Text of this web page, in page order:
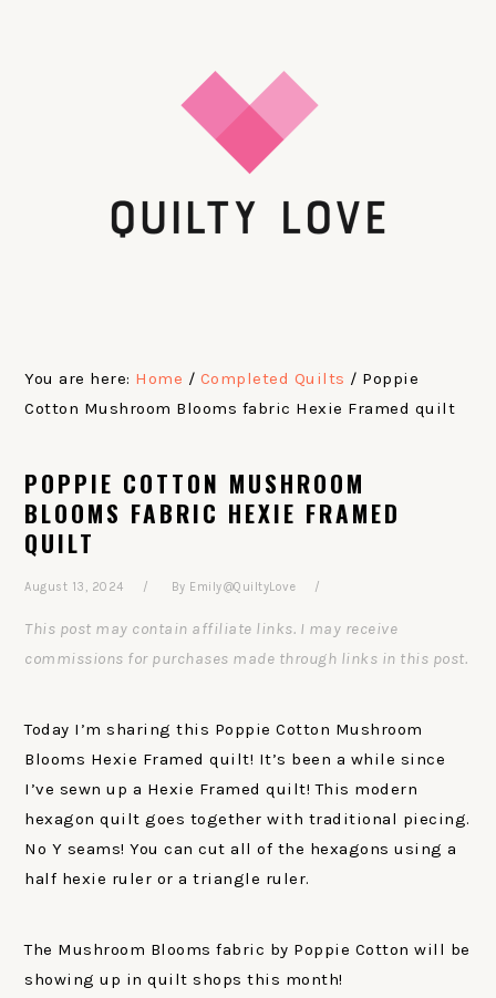
You are here: Home / Completed Quilts / Poppie
Cotton Mushroom Blooms fabric Hexie Framed quilt
POPPIE COTTON MUSHROOM
BLOOMS FABRIC HEXIE FRAMED
QUILT
August 13, 2024 By Emily@QuiltyLove
This post may contain affiliate links. I may receive
commissions for purchases made through links in this post.
Today I’m sharing this Poppie Cotton Mushroom
Blooms Hexie Framed quilt! It’s been a while since
I’ve sewn up a Hexie Framed quilt! This modern
hexagon quilt goes together with traditional piecing.
No Y seams! You can cut all of the hexagons using a
half hexie ruler or a triangle ruler.
The Mushroom Blooms fabric by Poppie Cotton will be
showing up in quilt shops this month!